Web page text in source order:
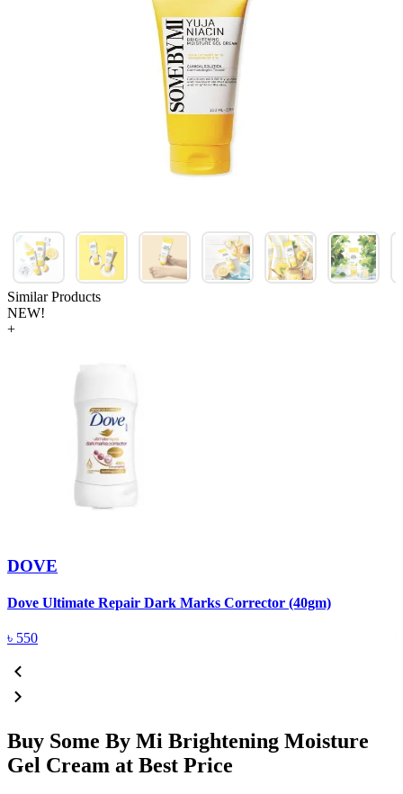
Similar Products
NEW!
+
DOVE
Dove Ultimate Repair Dark Marks Corrector (40gm)
৳ 550
Buy Some By Mi Brightening Moisture
Gel Cream at Best Price